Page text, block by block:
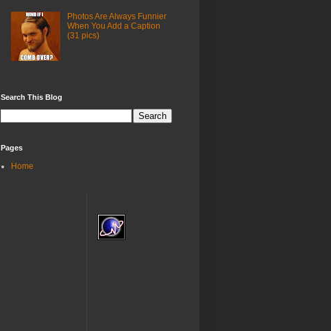
Photos Are Always Funnier
When You Add a Caption
(31 pics)
Search This Blog
Pages
Home